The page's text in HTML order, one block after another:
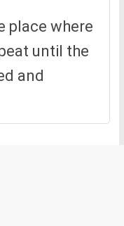
place where
until the
and